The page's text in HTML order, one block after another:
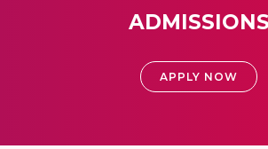
ADMISSIONS
APPLY NOW